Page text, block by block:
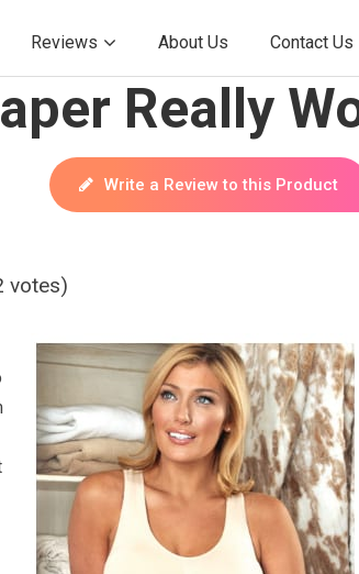
Reviews About Us Contact Us
Really
Write a Review to this Product
votes)